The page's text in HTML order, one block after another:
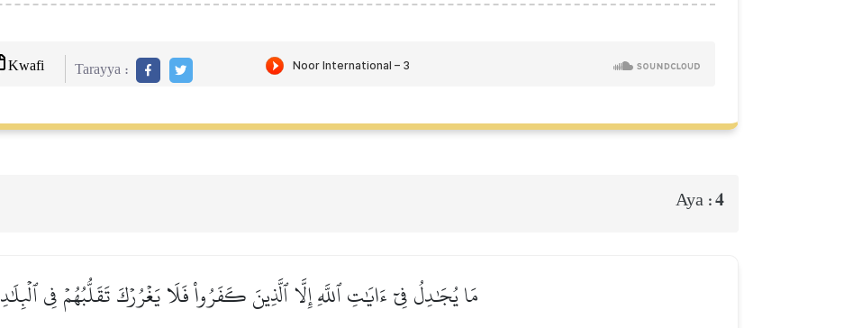
Kwafi Tarayya :
Aya :4
مَا يُجَٰدِلُ فِيٓ ءَايَٰتِ ٱللَّهِ إِلَّا ٱلَّذِينَ كَفَرُواْ فَلَا يَغۡرُرۡكَ تَقَلُّبُهُمۡ فِي ٱلۡبِلَٰدِ